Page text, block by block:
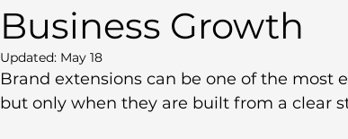
Business Growth
Updated: May 18
Brand extensions can be one of the most
but only when they are built from a clear